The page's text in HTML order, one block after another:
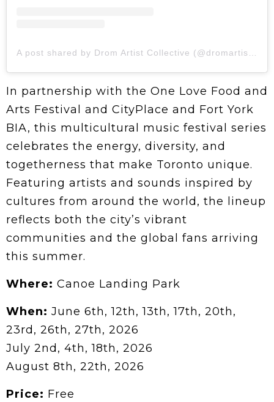
In partnership with the One Love Food and
Arts Festival and CityPlace and Fort York
BIA, this multicultural music festival series
celebrates the energy, diversity, and
togetherness that make Toronto unique.
Featuring artists and sounds inspired by
cultures from around the world, the lineup
reflects both the city’s vibrant
communities and the global fans arriving
this summer.
Where: Canoe Landing Park
When: June 6th, 12th, 13th, 17th, 20th,
23rd, 26th, 27th, 2026
July 2nd, 4th, 18th, 2026
August 8th, 22th, 2026
Price: Free